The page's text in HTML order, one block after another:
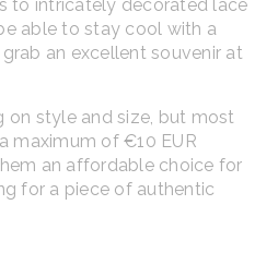
to intricately decorated lace
able to stay cool with a
an excellent souvenir at
on style and size, but most
maximum of €10 EUR
an affordable choice for
for a piece of authentic